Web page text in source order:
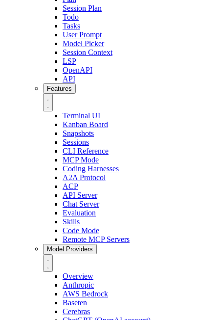
Session Plan
Todo
Tasks
User Prompt
Model Picker
Session Context
LSP
OpenAPI
API
Features
Terminal UI
Kanban Board
Snapshots
Sessions
CLI Reference
MCP Mode
Coding Harnesses
A2A Protocol
ACP
API Server
Chat Server
Evaluation
Skills
Code Mode
Remote MCP Servers
Model Providers
Overview
Anthropic
AWS Bedrock
Baseten
Cerebras